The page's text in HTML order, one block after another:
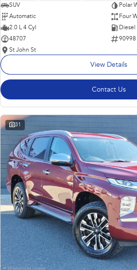
SUV
Polar
Automatic
Four
2.0 L 4 Cyl
Diesel
48707
90998
St John St
View Details
Contact Us
31